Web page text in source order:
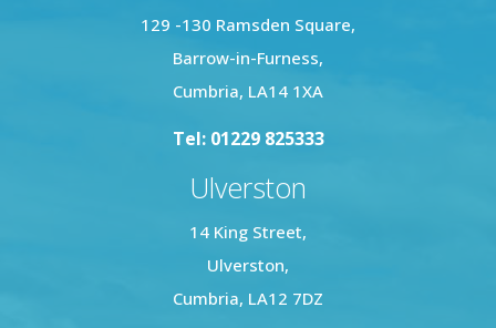
129 -130 Ramsden Square,
Barrow-in-Furness,
Cumbria, LA14 1XA
Tel: 01229 825333
Ulverston
14 King Street,
Ulverston,
Cumbria, LA12 7DZ